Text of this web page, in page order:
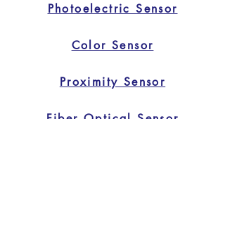
Photoelectric Sensor
Color Sensor
Proximity Sensor
Fiber Optical Sensor